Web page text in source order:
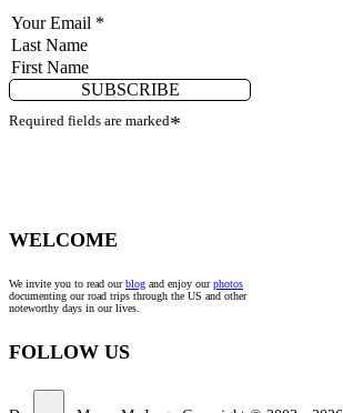
SUBSCRIBE
Required fields are marked*
WELCOME
We invite you to read ourblog and enjoy ourphotos
documenting our road trips through the US and other
noteworthy days in our lives.
FOLLOW US